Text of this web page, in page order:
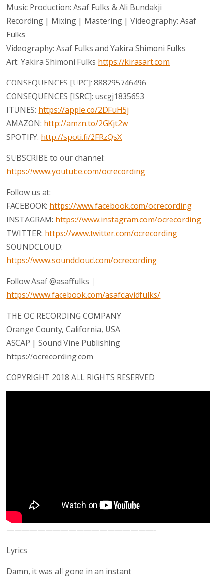
Music Production: Asaf Fulks & Ali Bundakji
Recording | Mixing | Mastering | Videography: Asaf
Fulks
Videography: Asaf Fulks and Yakira Shimoni Fulks
Art: Yakira Shimoni Fulks https://kirasart.com
CONSEQUENCES [UPC]: 888295746496
CONSEQUENCES [ISRC]: uscgj1835653
ITUNES: https://apple.co/2DFuH5j
AMAZON: http://amzn.to/2GKjt2w
SPOTIFY: http://spoti.fi/2FRzQsX
SUBSCRIBE to our channel:
https://www.youtube.com/ocrecording
Follow us at:
FACEBOOK: https://www.facebook.com/ocrecording
INSTAGRAM: https://www.instagram.com/ocrecording
TWITTER: https://www.twitter.com/ocrecording
SOUNDCLOUD:
https://www.soundcloud.com/ocrecording
Follow Asaf @asaffulks |
https://www.facebook.com/asafdavidfulks/
THE OC RECORDING COMPANY
Orange County, California, USA
ASCAP | Sound Vine Publishing
https://ocrecording.com
COPYRIGHT 2018 ALL RIGHTS RESERVED
———————————————————-
Lyrics
Damn, it was all gone in an instant